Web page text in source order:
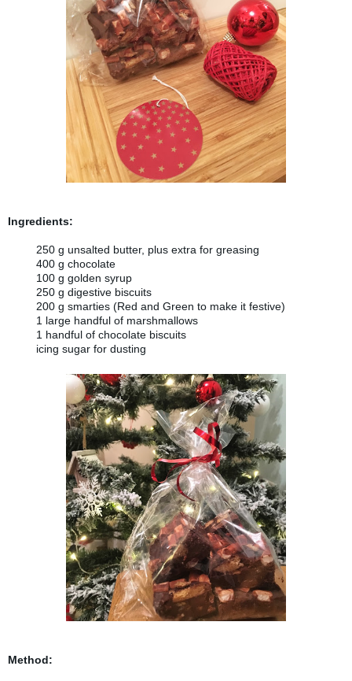
Ingredients:
250 g unsalted butter, plus extra for greasing
400 g chocolate
100 g golden syrup
250 g digestive biscuits
200 g smarties (Red and Green to make it festive)
1 large handful of marshmallows
1 handful of chocolate biscuits
icing sugar for dusting
Method: